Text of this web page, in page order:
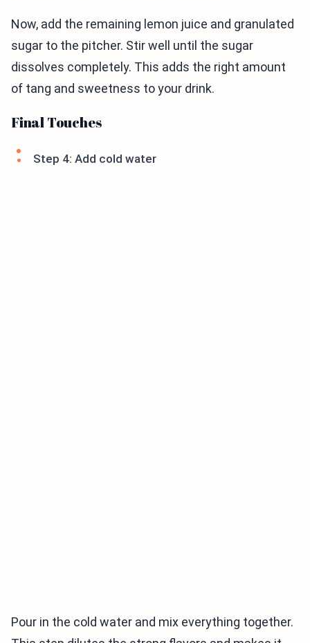
Now, add the remaining lemon juice and granulated
sugar to the pitcher. Stir well until the sugar
dissolves completely. This adds the right amount
of tang and sweetness to your drink.
Final Touches
Step 4: Add cold water
Pour in the cold water and mix everything together.